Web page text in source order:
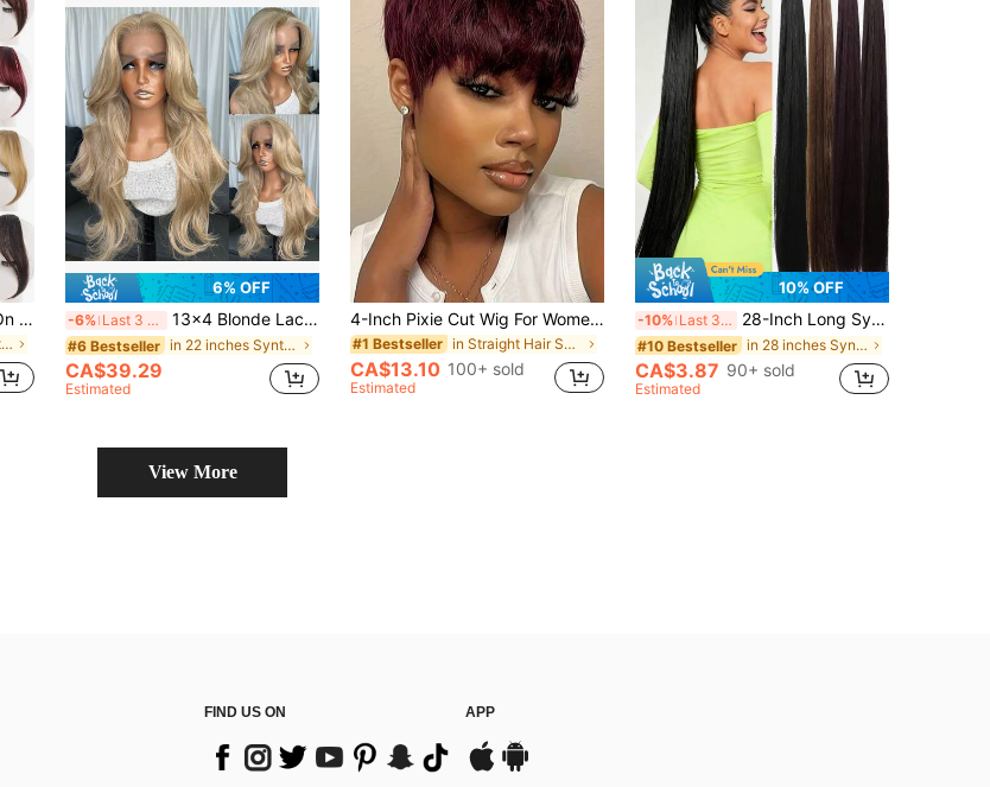
Elegant French Bangs Clip-On Wig, Suitable For Women - Natural-Looking Synthetic Hair With Sideburns, Invisible Styling, Perfect For Everyday Wear And Special Occasions Like Valentine's Day And New Year.
in Multicolor Synthetic Hair Bangs
6% OFF
-6% Last 3 days 13x4 Blonde Lace Front Wig Kanekalon Futura Hair 22 Inch Long Wave Highlight Wigs Curtain Bangs, Glueless Resistant Synthetic Hair Wigs 180% Density Ready To Wear For Daily Party Festival Holiday Use Beginner Friendly Wigs Transparent Lace Wigs
#6 Bestseller in 22 inches Synthetic Lace Wigs
CA$39.29
Estimated
4-Inch Pixie Cut Wig For Women Short Straight Pixie Cut Wigs Glueless Wear And Go Wigs Heat Resistant Short Layered Pixie Wigs With Bangs Natural Looking Synthetic Full Wigs With Bangs
#1 Bestseller in Straight Hair Synthetic Woven Wigs
CA$13.10 100+ sold
Estimated
10% OFF
-10% Last 3 days 28-Inch Long Synthetic Straight Hair Extension With Hair Tie, Black Brown Color, Suitable For Ponytail, Women & Girls Daily, Party, Cosplay
#10 Bestseller in 28 inches Synthetic Extensions
CA$3.87 90+ sold
Estimated
View More
FIND US ON APP